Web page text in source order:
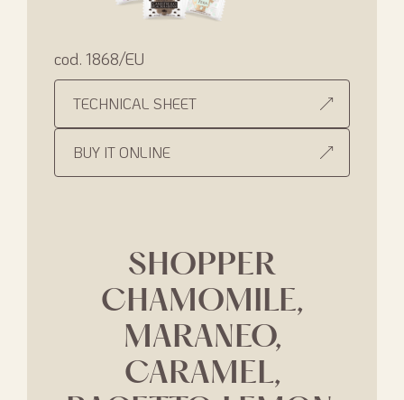
cod. 1868/EU
TECHNICAL SHEET
BUY IT ONLINE
SHOPPER
CHAMOMILE,
MARANEO,
CARAMEL,